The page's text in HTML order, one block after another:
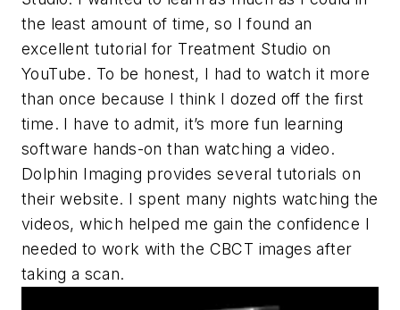
the least amount of time, so I found an
excellent tutorial for Treatment Studio on
YouTube. To be honest, I had to watch it more
than once because I think I dozed off the first
time. I have to admit, it’s more fun learning
software hands-on than watching a video.
Dolphin Imaging provides several tutorials on
their website. I spent many nights watching the
videos, which helped me gain the confidence I
needed to work with the CBCT images after
taking a scan.